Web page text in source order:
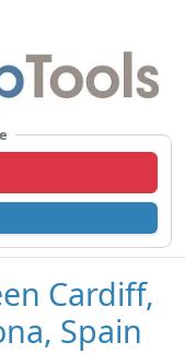
Cardiff,
Spain